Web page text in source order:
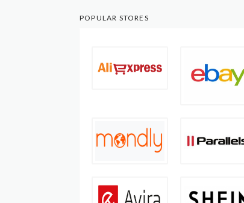
POPULAR STORES